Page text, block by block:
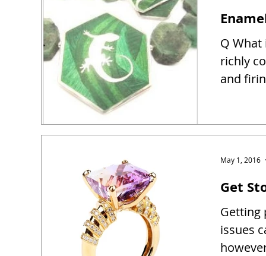
Q What
richly
and
Get
Getting
issues
May 1, 2016